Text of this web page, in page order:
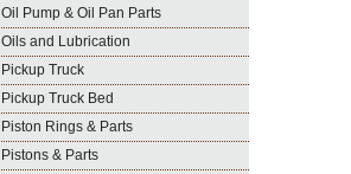
Oil Pump & Oil Pan Parts
Oils and Lubrication
Pickup Truck
Pickup Truck Bed
Piston Rings & Parts
Pistons & Parts